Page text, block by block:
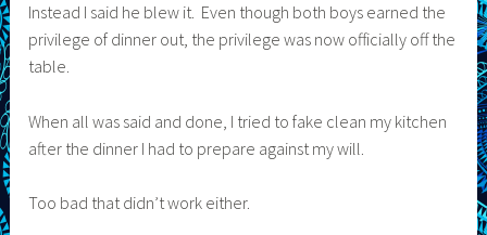
Instead I said he blew it. Even though both boys earned the
privilege of dinner out, the privilege was now officially off the
table.
When all was said and done, I tried to fake clean my kitchen
after the dinner I had to prepare against my will.
Too bad that didn’t work either.